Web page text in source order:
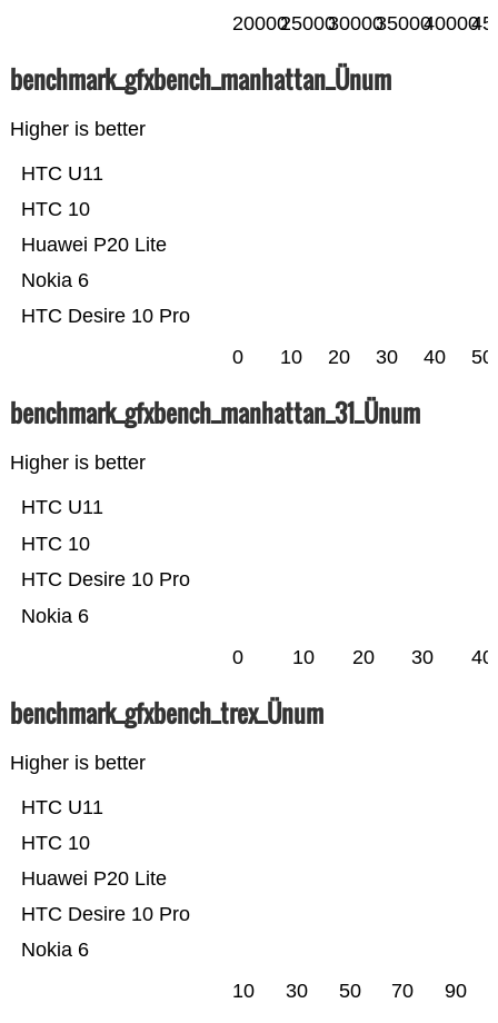
2000025000300003500040000
benchmark_gfxbench_manhattan_Ünum
Higher is better
HTC Desire 10 Pro
Nokia 6
Huawei P20 Lite
HTC 10
HTC U11
0 10 20 30 40 50
benchmark_gfxbench_manhattan_31_Ünum
Higher is better
Nokia 6
HTC Desire 10 Pro
HTC 10
HTC U11
0 10 20 30 40
benchmark_gfxbench_trex_Ünum
Higher is better
Nokia 6
HTC Desire 10 Pro
Huawei P20 Lite
HTC 10
HTC U11
10 30 50 70 90